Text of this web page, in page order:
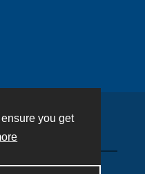
you get